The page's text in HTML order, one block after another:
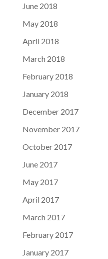
June 2018
May 2018
April 2018
March 2018
February 2018
January 2018
December 2017
November 2017
October 2017
June 2017
May 2017
April 2017
March 2017
February 2017
January 2017